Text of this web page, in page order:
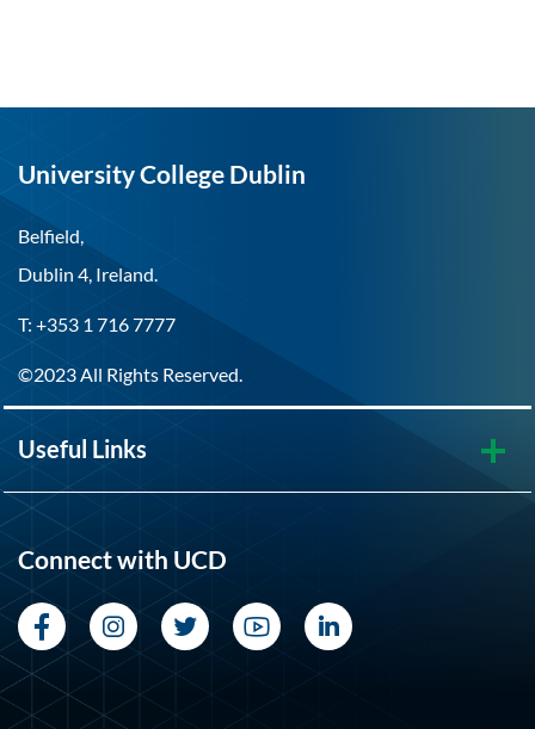
University College Dublin
Belfield,
Dublin 4, Ireland.
T: +353 1 716 7777
©2023 All Rights Reserved.
Useful Links
Connect with UCD
FacebookInstagram
TwitterYouTubeLinkedIn